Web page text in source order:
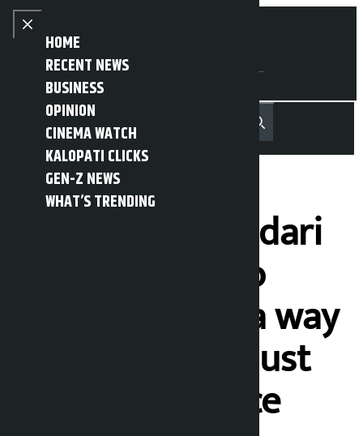
Skip to content
Close menu
HOME
RECENT NEWS
BUSINESS
OPINION
CINEMA WATCH
KALOPATI CLICKS
GEN-Z NEWS
WHAT’S TRENDING
Open main menu
MENU नेपाली Recent NewsTrending News
Search
President Bhandari
urges people to
adopt Yoga as a way
of life and not just
physical practice